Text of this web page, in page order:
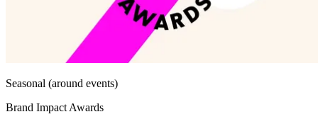
Seasonal (around events)
Brand Impact Awards